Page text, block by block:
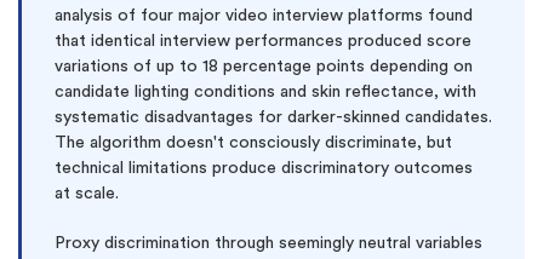
analysis of four major video interview platforms found
that identical interview performances produced score
variations of up to 18 percentage points depending on
candidate lighting conditions and skin reflectance, with
systematic disadvantages for darker-skinned candidates.
The algorithm doesn't consciously discriminate, but
technical limitations produce discriminatory outcomes
at scale.
Proxy discrimination through seemingly neutral variables